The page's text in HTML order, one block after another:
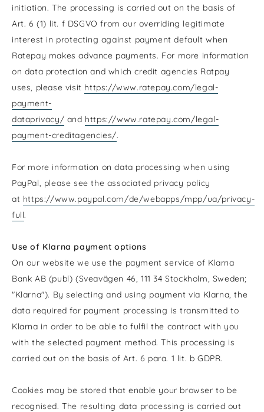
initiation. The processing is carried out on the basis of
Art. 6 (1) lit. f DSGVO from our overriding legitimate
interest in protecting against payment default when
Ratepay makes advance payments. For more information
on data protection and which credit agencies Ratpay
uses, please visit https://www.ratepay.com/legal-
payment-
dataprivacy/ and https://www.ratepay.com/legal-
payment-creditagencies/.
For more information on data processing when using
PayPal, please see the associated privacy policy
at https://www.paypal.com/de/webapps/mpp/ua/privacy-
full.
Use of Klarna payment options
On our website we use the payment service of Klarna
Bank AB (publ) (Sveavägen 46, 111 34 Stockholm, Sweden;
"Klarna"). By selecting and using payment via Klarna, the
data required for payment processing is transmitted to
Klarna in order to be able to fulfil the contract with you
with the selected payment method. This processing is
carried out on the basis of Art. 6 para. 1 lit. b GDPR.
Cookies may be stored that enable your browser to be
recognised. The resulting data processing is carried out